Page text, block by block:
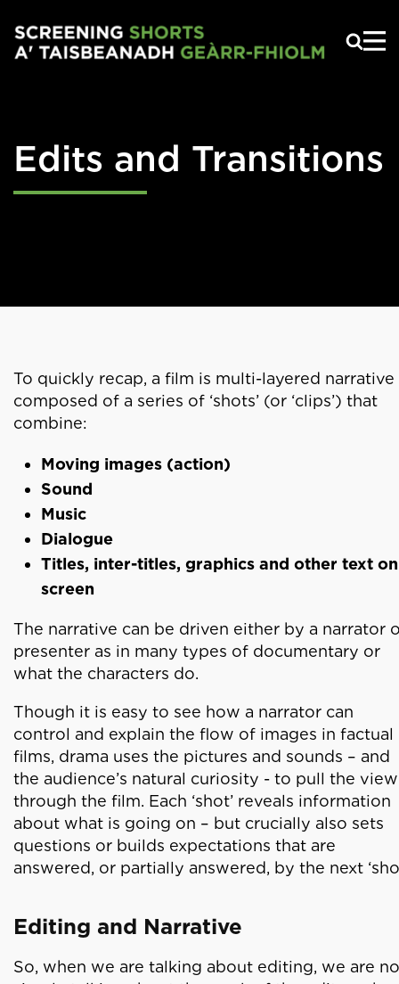
Edits and Transitions
To quickly recap, a film is multi-layered narrative
composed of a series of ‘shots’ (or ‘clips’) that
combine:
Moving images (action)
Sound
Music
Dialogue
Titles, inter-titles, graphics and other text on
screen
The narrative can be driven either by a narrator
presenter as in many types of documentary or
what the characters do.
Though it is easy to see how a narrator can
control and explain the flow of images in factual
films, drama uses the pictures and sounds – and
the audience’s natural curiosity - to pull the
through the film. Each ‘shot’ reveals information
about what is going on – but crucially also sets
questions or builds expectations that are
answered, or partially answered, by the next
Editing and Narrative
So, when we are talking about editing, we are